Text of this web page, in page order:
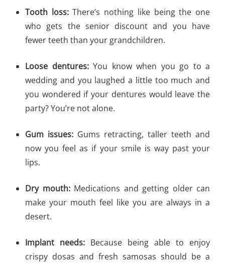
Tooth loss:There’s nothing like being the one
who gets the senior discount and you have
fewer teeth than your grandchildren.
Loose dentures:You know when you go to a
wedding and you laughed a little too much and
you wondered if your dentures would leave the
party? You’re not alone.
Gum issues: Gums retracting, taller teeth and
now you feel as if your smile is way past your
lips.
Dry mouth:Medications and getting older can
make your mouth feel like you are always in a
desert.
Implant needs: Because being able to enjoy
crispy dosas and fresh samosas should be a